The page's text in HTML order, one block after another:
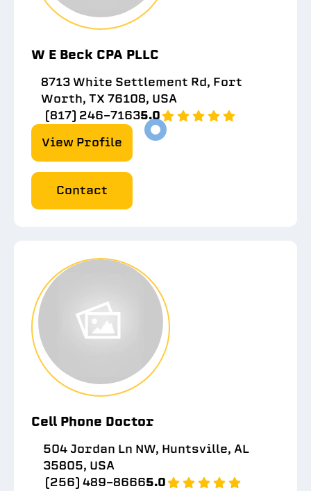
W E Beck CPA PLLC
8713 White Settlement Rd, Fort
Worth, TX 76108, USA
(817) 246-71635.0
View Profile
Contact
Cell Phone Doctor
504 Jordan Ln NW, Huntsville, AL
35805, USA
(256) 489-86665.0